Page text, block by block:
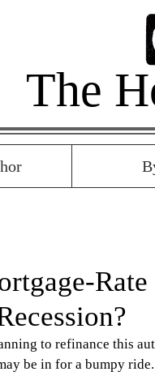
The
to refinance this
be in for a bumpy ride.